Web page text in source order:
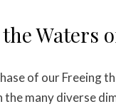
Waters
of our Freeing
the many diverse